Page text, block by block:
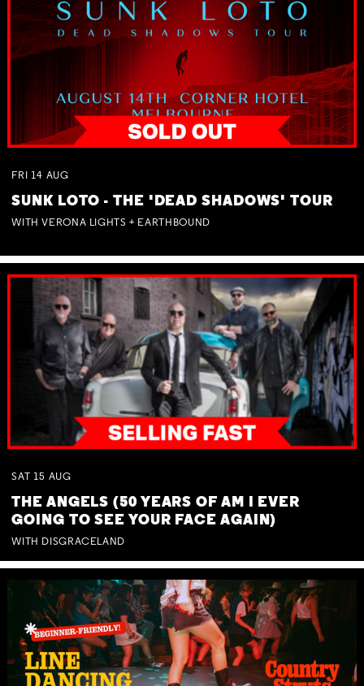
FRI 14 AUG
SUNK LOTO - THE 'DEAD SHADOWS' TOUR
WITH VERONA LIGHTS + EARTHBOUND
SAT 15 AUG
THE ANGELS (50 YEARS OF AM I EVER
GOING TO SEE YOUR FACE AGAIN)
WITH DISGRACELAND